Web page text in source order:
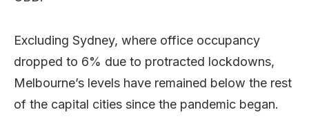
Excluding Sydney, where office occupancy
dropped to 6% due to protracted lockdowns,
Melbourne’s levels have remained below the rest
of the capital cities since the pandemic began.